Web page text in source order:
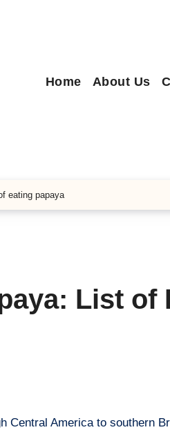
Home About Us
eating papaya
List of